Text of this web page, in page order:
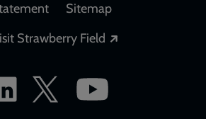
Sitemap
Strawberry Field